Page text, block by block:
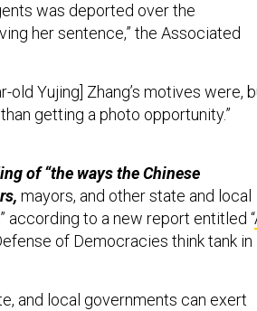
was deported over the
her sentence,” the Associated
old Yujing] Zhang’s motives were,
getting a photo opportunity.”
of “the ways the Chinese
mayors, and other state and local
to a new report entitled “
of Democracies think tank in
and local governments can exert